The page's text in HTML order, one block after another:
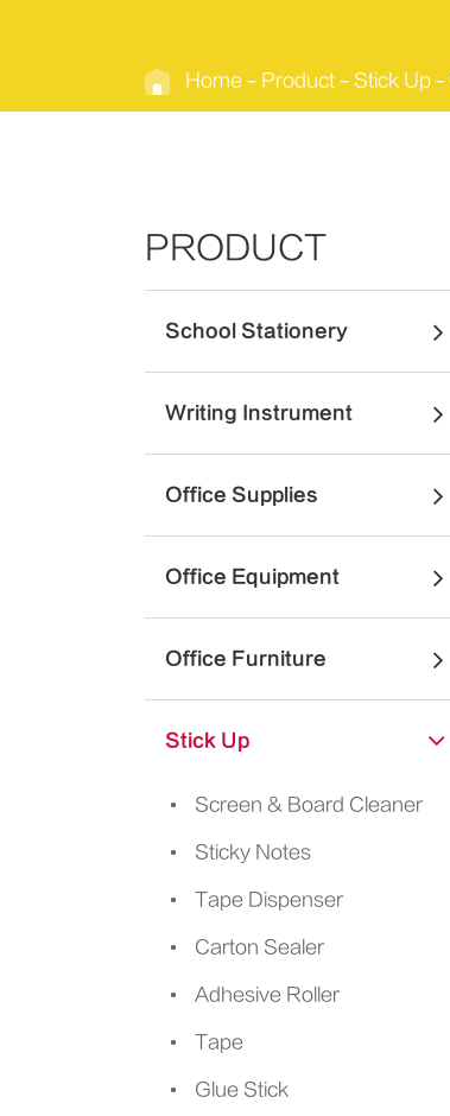
Home Product Stick Up
PRODUCT
School Stationery
Writing Instrument
Office Supplies
Office Equipment
Office Furniture
Stick Up
Screen & Board Cleaner
Sticky Notes
Tape Dispenser
Carton Sealer
Adhesive Roller
Tape
Glue Stick